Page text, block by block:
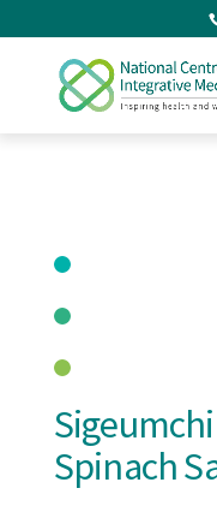
Spinach